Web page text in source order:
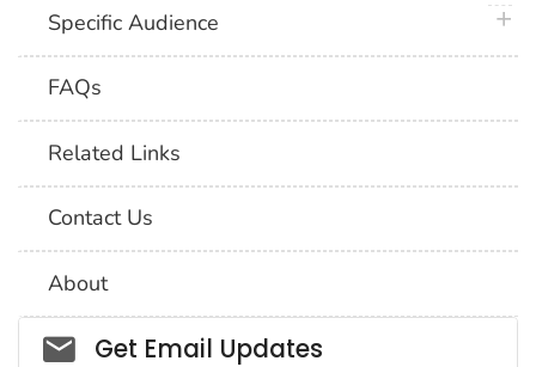
Specific Audience
FAQs
Related Links
Contact Us
About
Social_govd
Get Email Updates